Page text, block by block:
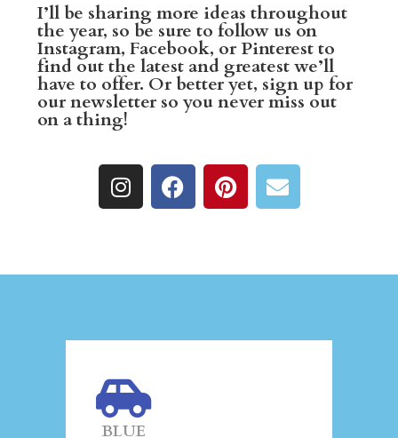
I’ll be sharing more ideas throughout
the year, so be sure to follow us on
Instagram, Facebook, or Pinterest to
find out the latest and greatest we’ll
have to offer. Or better yet, sign up for
our newsletter so you never miss out
on a thing!
BLUE